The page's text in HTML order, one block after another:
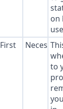
on
First Necessary
to